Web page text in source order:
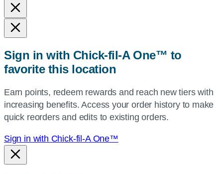
and
state,
or
or
use
current
location.
Sign in with Chick-fil-A One™ to
favorite this location
Earn points, redeem rewards and reach new tiers with
increasing benefits. Access your order history to make
quick reorders and edits to existing orders.
Sign in with Chick-fil-A One™